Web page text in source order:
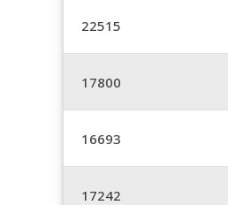
22515
17800
16693
17242